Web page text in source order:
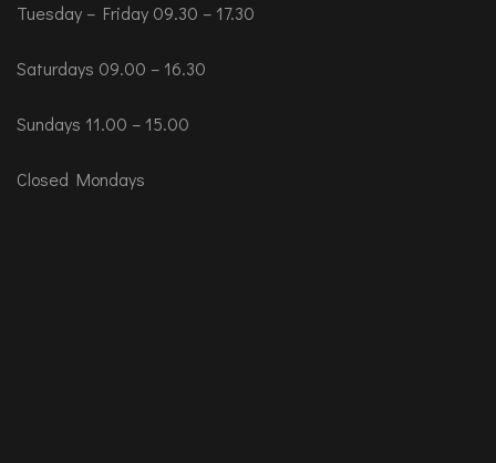
Tuesday – Friday 09.30 – 17.30
Saturdays 09.00 – 16.30
Sundays 11.00 – 15.00
Closed Mondays